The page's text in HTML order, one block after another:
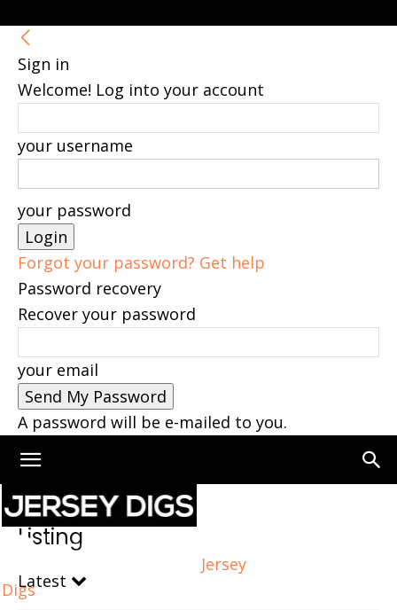
Sign in
Welcome! Log into your account
your username
your password
Forgot your password? Get help
Password recovery
Recover your password
your email
A password will be e-mailed to you.
Jersey
Digs
Home Listing Page 5
Listing
Latest